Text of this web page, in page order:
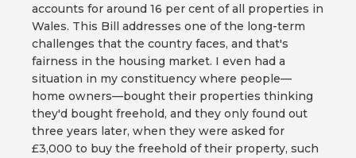
accounts for around 16 per cent of all properties in
Wales. This Bill addresses one of the long-term
challenges that the country faces, and that's
fairness in the housing market. I even had a
situation in my constituency where people—
home owners—bought their properties thinking
they'd bought freehold, and they only found out
three years later, when they were asked for
£3,000 to buy the freehold of their property, such